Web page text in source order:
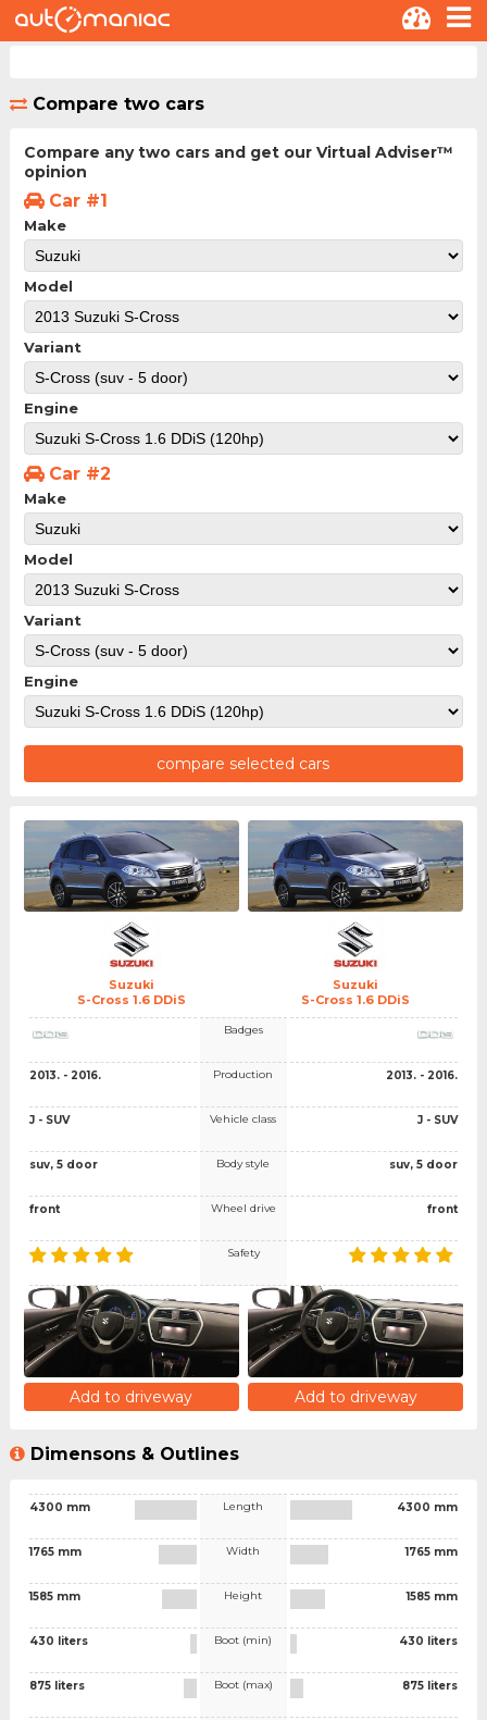
Compare two cars
Compare any two cars and get our Virtual Adviser™
opinion
Car #1
Make
Model
Variant
Engine
Car #2
Make
Model
Variant
Engine
compare selected cars
Suzuki
S-Cross 1.6 DDiS
Suzuki
S-Cross 1.6 DDiS
2013. - 2016.
J - SUV
suv, 5 door
front
Badges
Production
Vehicle class
Body style
Wheel drive
Safety
2013. - 2016.
J - SUV
suv, 5 door
front
Add to driveway Add to driveway
Dimensons & Outlines
4300 mm
1765 mm
1585 mm
430 liters
875 liters
Length
Width
Height
Boot (min)
Boot (max)
4300 mm
1765 mm
1585 mm
430 liters
875 liters